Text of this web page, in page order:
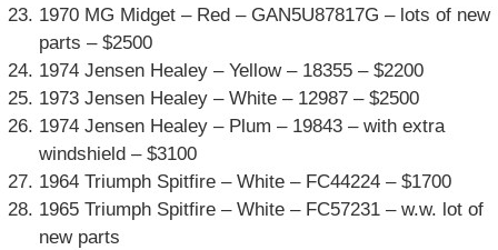
1970 MG Midget – Red – GAN5U87817G – lots of new
parts – $2500
1974 Jensen Healey – Yellow – 18355 – $2200
1973 Jensen Healey – White – 12987 – $2500
1974 Jensen Healey – Plum – 19843 – with extra
windshield – $3100
1964 Triumph Spitfire – White – FC44224 – $1700
1965 Triumph Spitfire – White – FC57231 – w.w. lot of
new parts